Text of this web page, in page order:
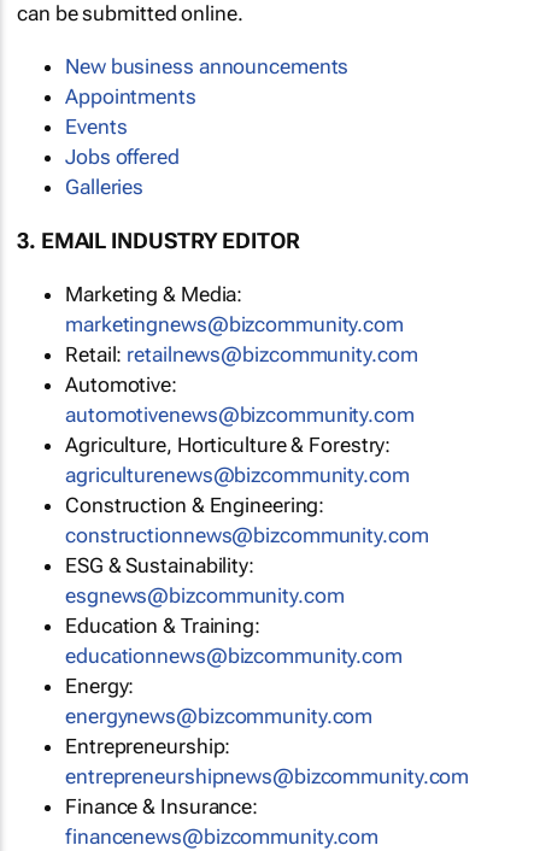
can be submitted online.
New business announcements
Appointments
Events
Jobs offered
Galleries
3. EMAIL INDUSTRY EDITOR
Marketing & Media:
marketingnews@bizcommunity.com
Retail: retailnews@bizcommunity.com
Automotive:
automotivenews@bizcommunity.com
Agriculture, Horticulture & Forestry:
agriculturenews@bizcommunity.com
Construction & Engineering:
constructionnews@bizcommunity.com
ESG & Sustainability:
esgnews@bizcommunity.com
Education & Training:
educationnews@bizcommunity.com
Energy:
energynews@bizcommunity.com
Entrepreneurship:
entrepreneurshipnews@bizcommunity.com
Finance & Insurance:
financenews@bizcommunity.com